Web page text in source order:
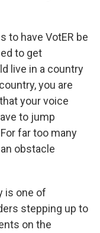
to have VotER be
to get
live in a country
you are
your voice
to jump
far too many
obstacle
is one of
stepping up to
on the